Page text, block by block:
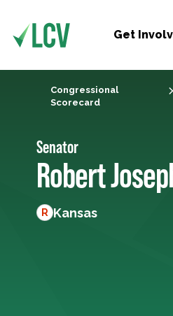
Get
Congressional
Scorecard
Senator
Robert
R Kansas